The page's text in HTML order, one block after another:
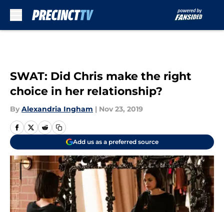
SWAT: Did Chris make the right
choice in her relationship?
By Alexandria Ingham | Nov 23, 2019
Add us as a preferred source